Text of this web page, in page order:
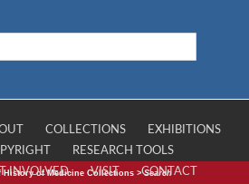
COLLECTIONS
EXHIBITIONS
RESEARCH TOOLS
INVOLVED
VISIT CONTACT
History of Medicine Collections >Search